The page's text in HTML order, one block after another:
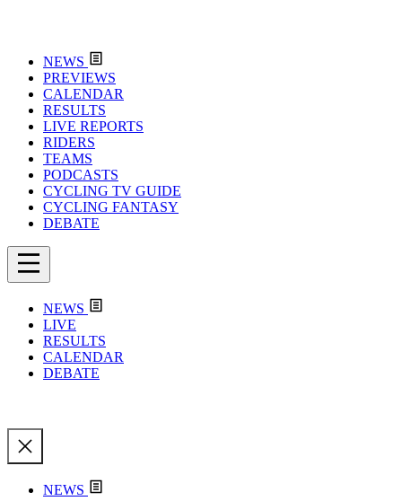
NEWS
PREVIEWS
CALENDAR
RESULTS
LIVE REPORTS
RIDERS
TEAMS
PODCASTS
CYCLING TV GUIDE
CYCLING FANTASY
DEBATE
NEWS
LIVE
RESULTS
CALENDAR
DEBATE
NEWS